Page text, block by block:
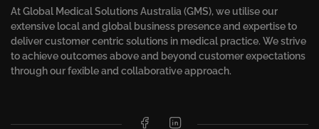
At Global Medical Solutions Australia (GMS), we utilise our
extensive local and global business presence and expertise to
deliver customer centric solutions in medical practice. We strive
to achieve outcomes above and beyond customer expectations
through our fexible and collaborative approach.
FacebookLinkedIn